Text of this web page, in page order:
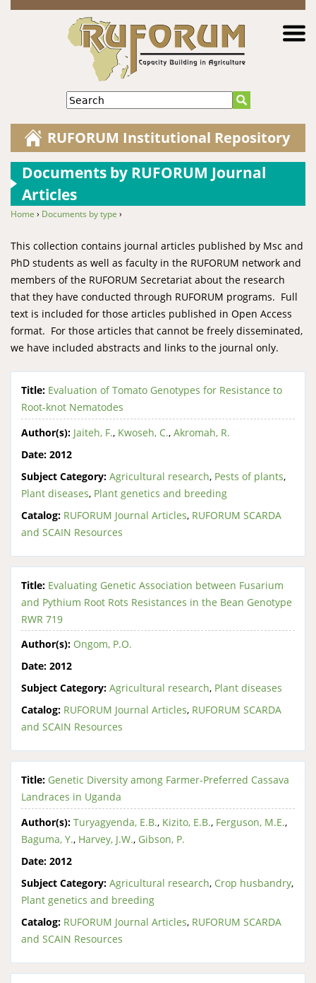
Jump to navigation
Search
RUFORUM Institutional Repository
Documents by RUFORUM Journal
Articles
Home › Documents by type ›
This collection contains journal articles published by Msc and
PhD students as well as faculty in the RUFORUM network and
members of the RUFORUM Secretariat about the research
that they have conducted through RUFORUM programs. Full
text is included for those articles published in Open Access
format. For those articles that cannot be freely disseminated,
we have included abstracts and links to the journal only.
Title: Evaluation of Tomato Genotypes for Resistance to
Root-knot Nematodes
Author(s): Jaiteh, F., Kwoseh, C., Akromah, R.
Date: 2012
Subject Category: Agricultural research, Pests of plants,
Plant diseases, Plant genetics and breeding
Catalog: RUFORUM Journal Articles, RUFORUM SCARDA
and SCAIN Resources
Title: Evaluating Genetic Association between Fusarium
and Pythium Root Rots Resistances in the Bean Genotype
RWR 719
Author(s): Ongom, P.O.
Date: 2012
Subject Category: Agricultural research, Plant diseases
Catalog: RUFORUM Journal Articles, RUFORUM SCARDA
and SCAIN Resources
Title: Genetic Diversity among Farmer-Preferred Cassava
Landraces in Uganda
Author(s): Turyagyenda, E.B., Kizito, E.B., Ferguson, M.E.,
Baguma, Y., Harvey, J.W., Gibson, P.
Date: 2012
Subject Category: Agricultural research, Crop husbandry,
Plant genetics and breeding
Catalog: RUFORUM Journal Articles, RUFORUM SCARDA
and SCAIN Resources